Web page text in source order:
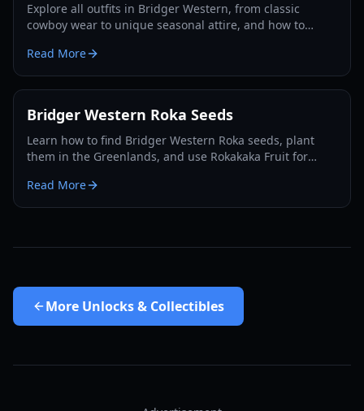
Explore all outfits in Bridger Western, from classic
cowboy wear to unique seasonal attire, and how to
Read More
Bridger Western Roka Seeds
Learn how to find Bridger Western Roka seeds, plant
them in the Greenlands, and use Rokakaka Fruit for
Read More
More Unlocks & Collectibles